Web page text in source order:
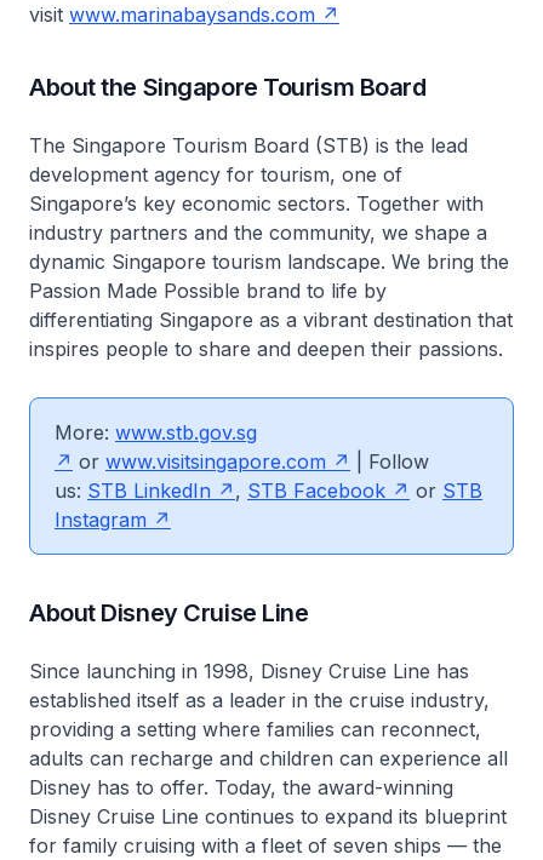
visit www.marinabaysands.com
About the Singapore Tourism Board
The Singapore Tourism Board (STB) is the lead
development agency for tourism, one of
Singapore’s key economic sectors. Together with
industry partners and the community, we shape a
dynamic Singapore tourism landscape. We bring the
Passion Made Possible brand to life by
differentiating Singapore as a vibrant destination that
inspires people to share and deepen their passions.
More: www.stb.gov.sg
or www.visitsingapore.com
| Follow
us: STB LinkedIn , STB Facebook or STB
Instagram
About Disney Cruise Line
Since launching in 1998, Disney Cruise Line has
established itself as a leader in the cruise industry,
providing a setting where families can reconnect,
adults can recharge and children can experience all
Disney has to offer. Today, the award-winning
Disney Cruise Line continues to expand its blueprint
for family cruising with a fleet of seven ships — the